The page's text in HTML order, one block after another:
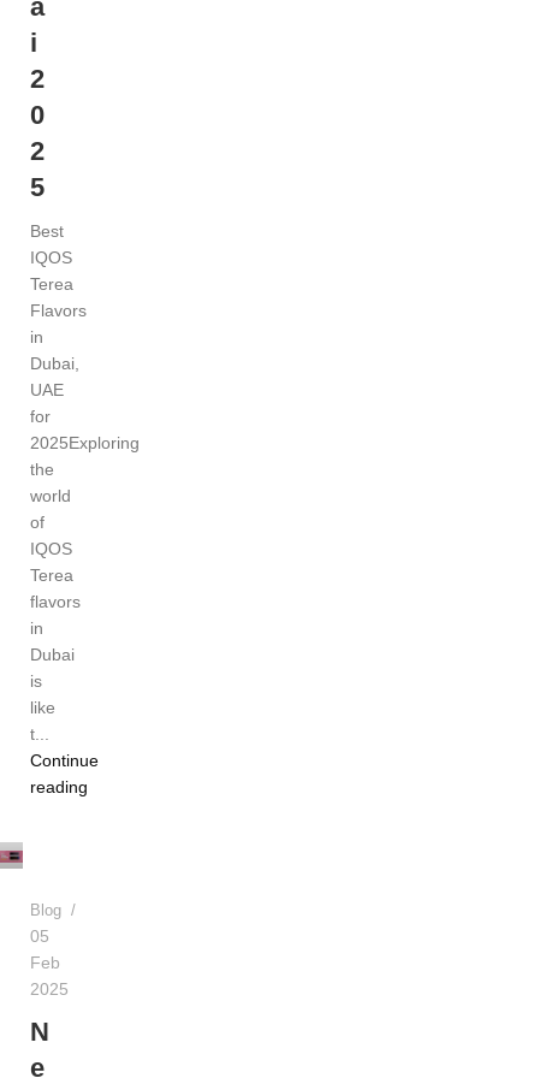
a
i
2
0
2
5
Best
IQOS
Terea
Flavors
in
Dubai,
UAE
for
2025Exploring
the
world
of
IQOS
Terea
flavors
in
Dubai
is
like
t...
Continue
reading
Blog
05
Feb
2025
N
e